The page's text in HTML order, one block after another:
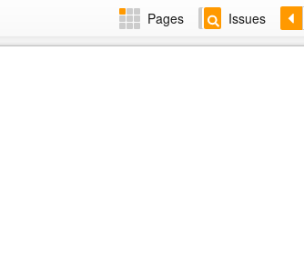
Pages Issues